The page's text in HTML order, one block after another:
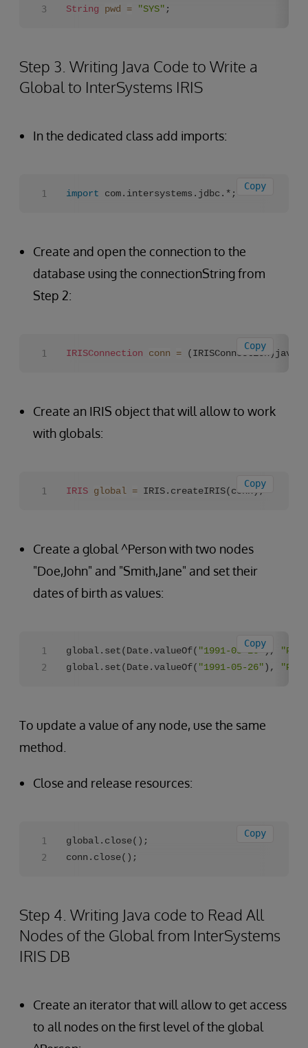
String
pwd = "SYS" ;
Step 3. Writing Java Code to Write a
Global to InterSystems IRIS
In the dedicated class add imports:
import com.intersystems.jdbc.*;
Copy
Create and open the connection to the
database using the connectionString from
Step 2:
IRISConnection conn =
Copy
Create an IRIS object that will allow to work
with globals:
IRIS global = IRIS.createIRIS(conn);
Copy
Create a global ^Person with two nodes
"Doe,John" and "Smith,Jane" and set their
dates of birth as values:
global.set(Date.valueOf( "1991-05-26" ),
global.set(Date.valueOf( "1991-05-26"),
Copy
To update a value of any node, use the same
method.
Close and release resources:
global.close();
conn.close();
Copy
Step 4. Writing Java code to Read All
Nodes of the Global from InterSystems
IRIS DB
Create an iterator that will allow to get access
to all nodes on the first level of the global